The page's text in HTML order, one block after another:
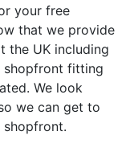
your free
that we provide
the UK including
shopfront fitting
We look
we can get to